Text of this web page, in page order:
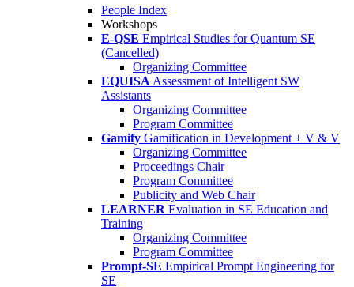
People Index
Workshops
E-QSE Empirical Studies for Quantum SE
(Cancelled)
Organizing Committee
EQUISA Assessment of Intelligent SW
Assistants
Organizing Committee
Program Committee
Gamify Gamification in Development + V & V
Organizing Committee
Proceedings Chair
Program Committee
Publicity and Web Chair
LEARNER Evaluation in SE Education and
Training
Organizing Committee
Program Committee
Prompt-SE Empirical Prompt Engineering for
SE